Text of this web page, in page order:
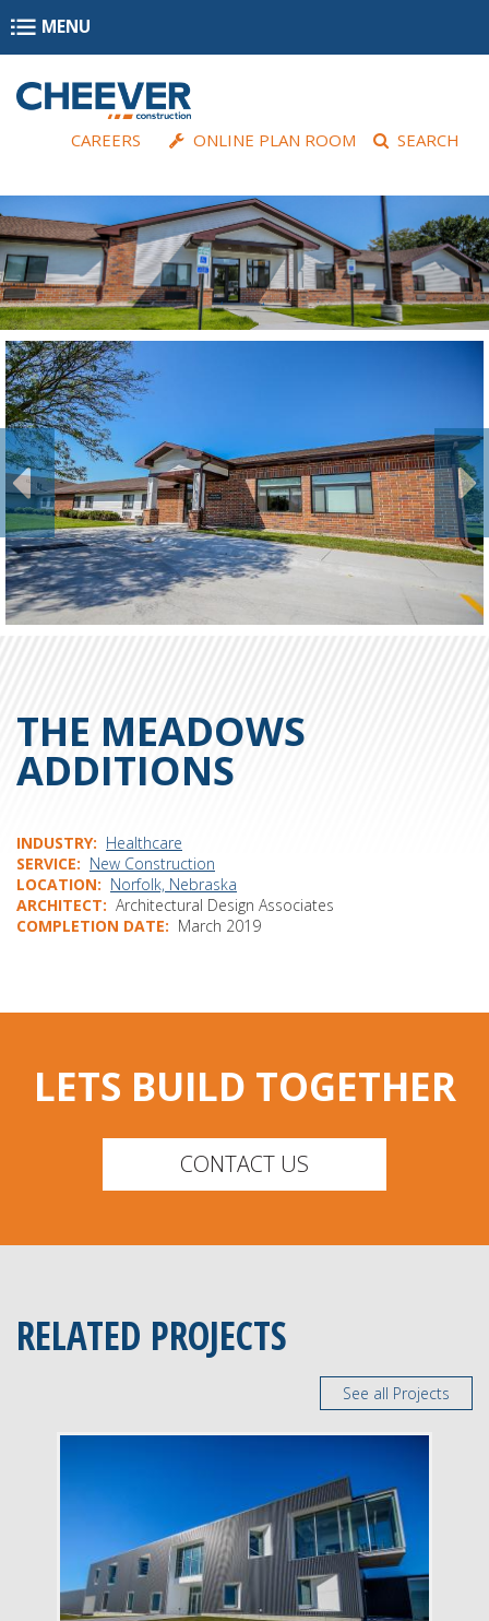
MENU
CAREERS ONLINE PLAN ROOM SEARCH
THE MEADOWS
ADDITIONS
INDUSTRY
Healthcare
SERVICE
New Construction
LOCATION
Norfolk, Nebraska
ARCHITECT
Architectural Design Associates
COMPLETION DATE
March 2019
LETS BUILD TOGETHER
CONTACT US
RELATED PROJECTS
See all Projects
Construction Management
New Construction
Education